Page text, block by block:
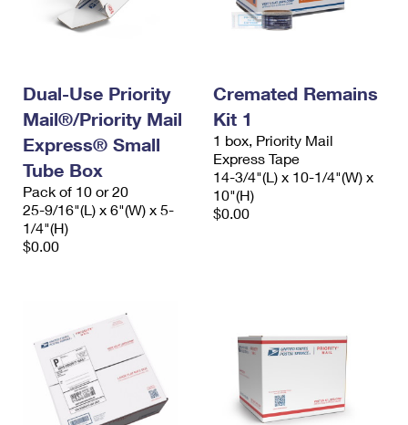
Dual-Use Priority
Mail®/Priority Mail
Express® Small
Tube Box
Pack of 10 or 20
25-9/16"(L) x 6"(W) x 5-
1/4"(H)
$0.00
Cremated Remains
Kit 1
1 box, Priority Mail
Express Tape
14-3/4"(L) x 10-1/4"(W) x
10"(H)
$0.00